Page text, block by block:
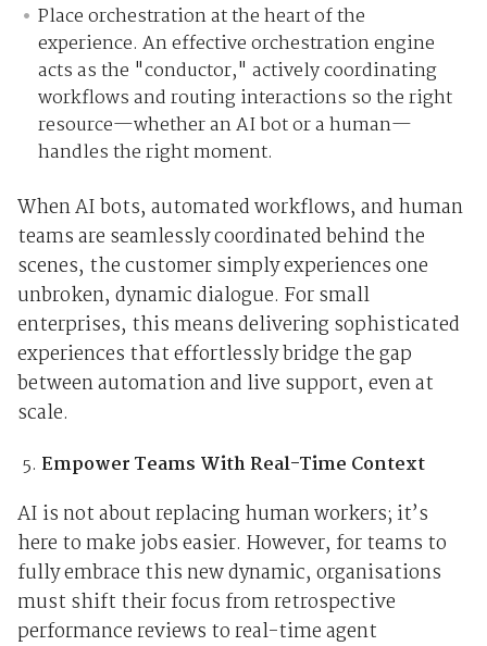
Place orchestration at the heart of the
experience. An effective orchestration engine
acts as the "conductor," actively coordinating
workflows and routing interactions so the right
resource—whether an AI bot or a human—
handles the right moment.
When AI bots, automated workflows, and human
teams are seamlessly coordinated behind the
scenes, the customer simply experiences one
unbroken, dynamic dialogue. For small
enterprises, this means delivering sophisticated
experiences that effortlessly bridge the gap
between automation and live support, even at
scale.
Empower Teams With Real-Time Context
AI is not about replacing human workers; it’s
here to make jobs easier. However, for teams to
fully embrace this new dynamic, organisations
must shift their focus from retrospective
performance reviews to real-time agent